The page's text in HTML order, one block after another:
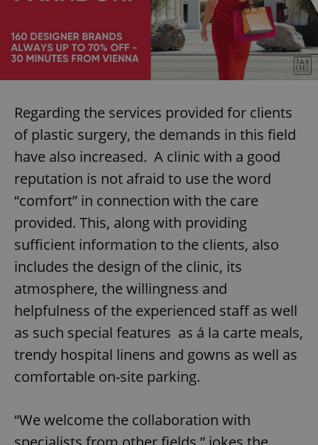
Regarding the services provided for clients
of plastic surgery, the demands in this field
have also increased. A clinic with a good
reputation is not afraid to use the word
“comfort” in connection with the care
provided. This, along with providing
sufficient information to the clients, also
includes the design of the clinic, its
atmosphere, the willingness and
helpfulness of the experienced staff as well
as such special features as á la carte meals,
trendy hospital linens and gowns as well as
comfortable on-site parking.
“We welcome the collaboration with